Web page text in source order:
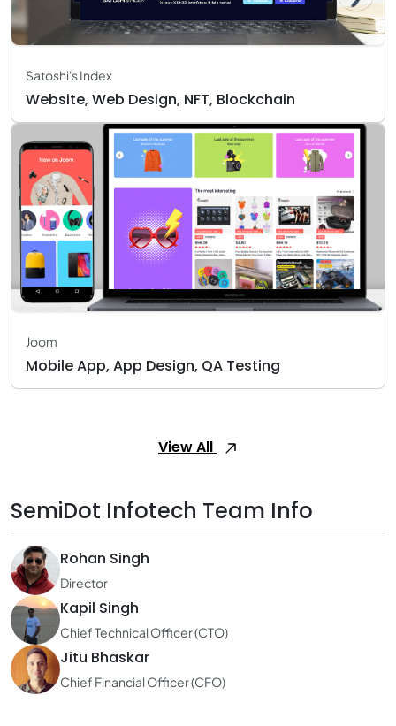
Satoshi's Index
Website, Web Design, NFT, Blockchain
Joom
Mobile App, App Design, QA Testing
View All
SemiDot Infotech Team Info
Rohan Singh
Director
Kapil Singh
Chief Technical Officer (CTO)
Jitu Bhaskar
Chief Financial Officer (CFO)